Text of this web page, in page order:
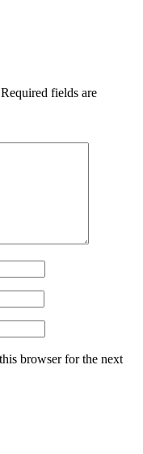
Required fields are
browser for the next